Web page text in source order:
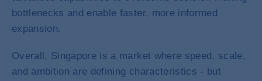
bottlenecks and enable faster, more informed
expansion.
Overall, Singapore is a market where speed, scale,
and ambition are defining characteristics - but